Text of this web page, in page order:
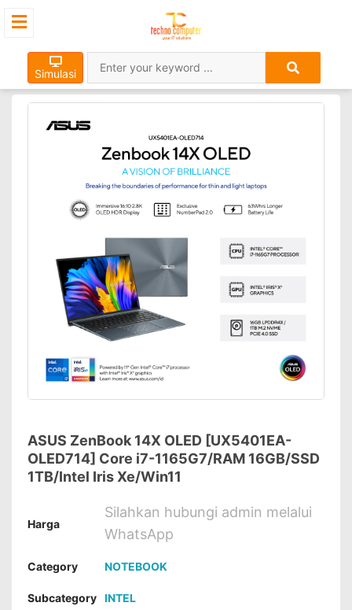
Simulasi
ASUS ZenBook 14X OLED [UX5401EA-
OLED714] Core i7-1165G7/RAM 16GB/SSD
1TB/Intel Iris Xe/Win11
Harga
Silahkan hubungi admin melalui
WhatsApp
Category NOTEBOOK
Subcategory INTEL